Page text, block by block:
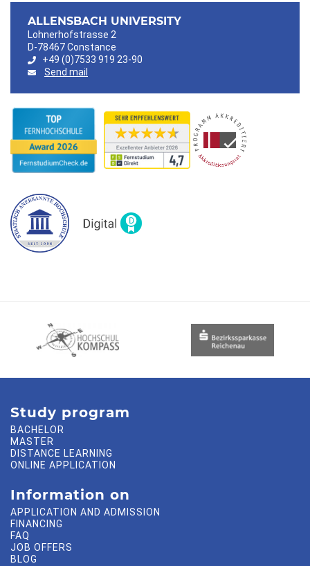
ALLENSBACH UNIVERSITY
Lohnerhofstrasse 2
D-78467 Constance
+49 (0)7533 919 23-90
Send mail
Study program
BACHELOR
MASTER
DISTANCE LEARNING
ONLINE APPLICATION
Information on
APPLICATION AND ADMISSION
FINANCING
FAQ
JOB OFFERS
BLOG